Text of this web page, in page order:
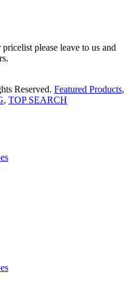
please leave to us and
Reserved. Featured Products,
, TOP SEARCH